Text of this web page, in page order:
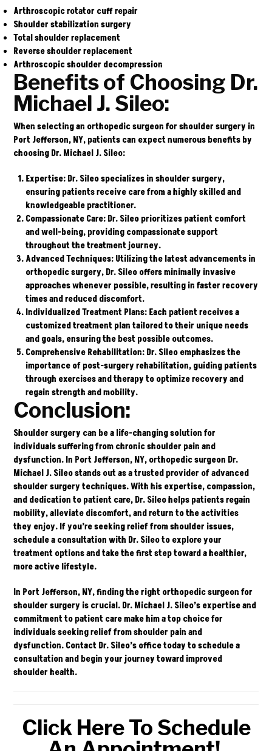
Arthroscopic rotator cuff repair
Shoulder stabilization surgery
Total shoulder replacement
Reverse shoulder replacement
Arthroscopic shoulder decompression
Benefits of Choosing Dr.
Michael J. Sileo:
When selecting an orthopedic surgeon for shoulder surgery in
Port Jefferson, NY, patients can expect numerous benefits by
choosing Dr. Michael J. Sileo:
Expertise: Dr. Sileo specializes in shoulder surgery,
ensuring patients receive care from a highly skilled and
knowledgeable practitioner.
Compassionate Care: Dr. Sileo prioritizes patient comfort
and well-being, providing compassionate support
throughout the treatment journey.
Advanced Techniques: Utilizing the latest advancements in
orthopedic surgery, Dr. Sileo offers minimally invasive
approaches whenever possible, resulting in faster recovery
times and reduced discomfort.
Individualized Treatment Plans: Each patient receives a
customized treatment plan tailored to their unique needs
and goals, ensuring the best possible outcomes.
Comprehensive Rehabilitation: Dr. Sileo emphasizes the
importance of post-surgery rehabilitation, guiding patients
through exercises and therapy to optimize recovery and
regain strength and mobility.
Conclusion:
Shoulder surgery can be a life-changing solution for
individuals suffering from chronic shoulder pain and
dysfunction. In Port Jefferson, NY, orthopedic surgeon Dr.
Michael J. Sileo stands out as a trusted provider of advanced
shoulder surgery techniques. With his expertise, compassion,
and dedication to patient care, Dr. Sileo helps patients regain
mobility, alleviate discomfort, and return to the activities
they enjoy. If you’re seeking relief from shoulder issues,
schedule a consultation with Dr. Sileo to explore your
treatment options and take the first step toward a healthier,
more active lifestyle.
In Port Jefferson, NY, finding the right orthopedic surgeon for
shoulder surgery is crucial. Dr. Michael J. Sileo’s expertise and
commitment to patient care make him a top choice for
individuals seeking relief from shoulder pain and
dysfunction. Contact Dr. Sileo’s office today to schedule a
consultation and begin your journey toward improved
shoulder health.
Click Here To Schedule